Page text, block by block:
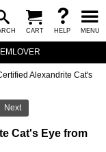
CART HELP MENU
Alexandrite Cat's
Next
Cat's Eye from